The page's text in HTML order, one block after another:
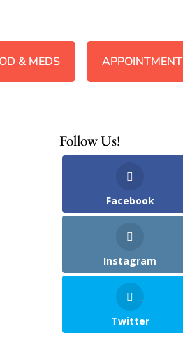
& MEDS APPOINTMENT
Follow Us!
Facebook
Instagram
Twitter